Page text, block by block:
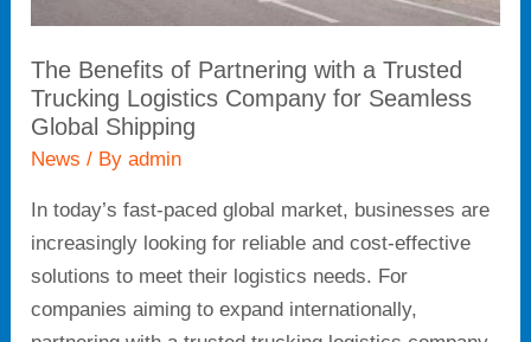
The Benefits of Partnering with a Trusted
Trucking Logistics Company for Seamless
Global Shipping
News / Byadmin
In today’s fast-paced global market, businesses are
increasingly looking for reliable and cost-effective
solutions to meet their logistics needs. For
companies aiming to expand internationally,
for
Global
Shipping